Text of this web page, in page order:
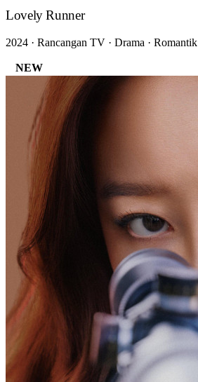
Lovely Runner
2024 · Rancangan TV · Drama · Romantik
NEW